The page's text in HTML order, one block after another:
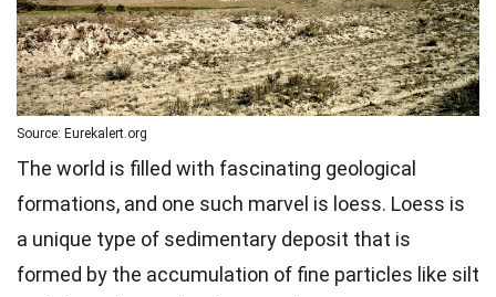
Source: Eurekalert.org
The world is filled with fascinating geological
formations, and one such marvel is loess. Loess is
a unique type of sedimentary deposit that is
formed by the accumulation of fine particles like silt